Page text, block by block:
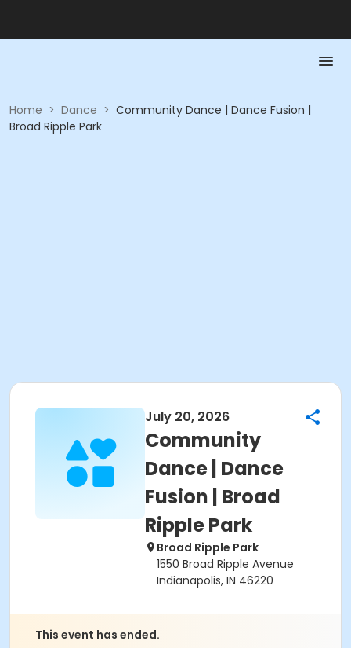
Home > Dance > Community Dance | Dance Fusion |
Broad Ripple Park
July 20, 2026
Community
Dance | Dance
Fusion | Broad
Ripple Park
Broad Ripple Park
1550 Broad Ripple Avenue
Indianapolis, IN 46220
This event has ended.